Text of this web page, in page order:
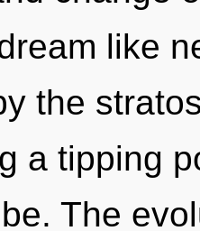
like
the
a tipping
The